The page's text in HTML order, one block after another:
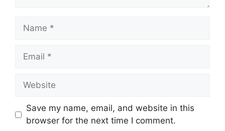
Name
Email
Website
Save my name, email, and website in this
browser for the next time I comment.